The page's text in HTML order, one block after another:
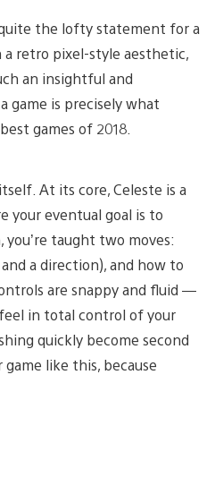
the lofty statement for a
retro pixel-style aesthetic,
an insightful and
game is precisely what
games of 2018.
At its core, Celeste is a
your eventual goal is to
you’re taught two moves:
a direction), and how to
are snappy and fluid —
in total control of your
quickly become second
like this, because